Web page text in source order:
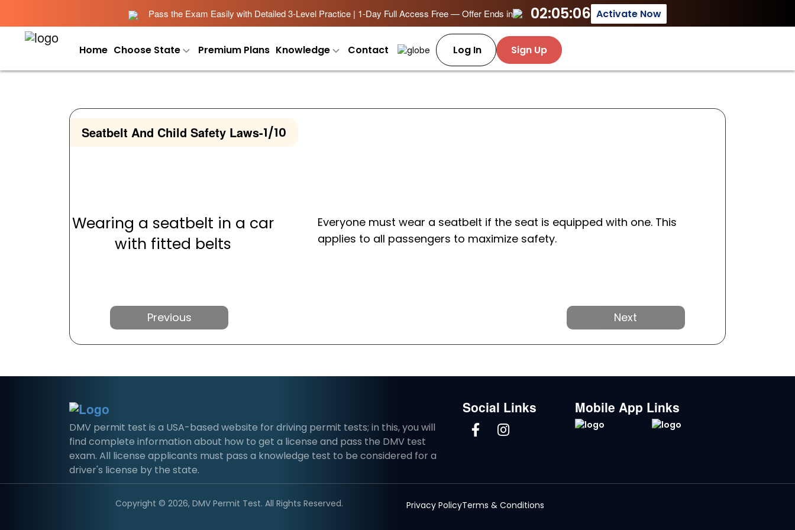
Pass the Exam Easily with Detailed 3-Level Practice | 1-Day Full Access Free — Offer Ends in 02:05:06 Activate Now
Home Choose State Premium Plans Knowledge Contact Log In Sign Up
Seatbelt And Child Safety Laws-1/10
Wearing a seatbelt in a car
with fitted belts
Everyone must wear a seatbelt if the seat is equipped with one. This
applies to all passengers to maximize safety.
Previous Next
DMV permit test is a USA-based website for driving permit tests; in this, you will
find complete information about how to get a license and pass the DMV test
exam. All license applicants must pass a knowledge test to be considered for a
driver's license by the state.
Social Links Mobile App Links
Copyright © 2026, DMV Permit Test. All Rights Reserved. Privacy PolicyTerms & Conditions